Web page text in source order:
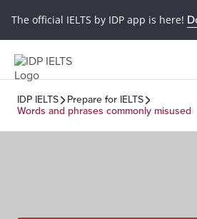
The official IELTS by IDP app is here!
IDP IELTS
Prepare for IELTS
Words and phrases commonly misused